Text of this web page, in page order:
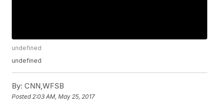
undefined
undefined
By: CNN,WFSB
Posted 2:03 AM, May 25, 2017